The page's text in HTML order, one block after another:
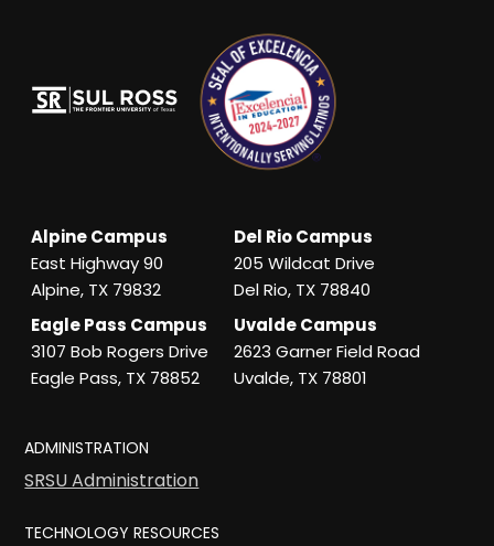
Alpine Campus
East Highway 90
Alpine, TX 79832
Del Rio Campus
205 Wildcat Drive
Del Rio, TX 78840
Eagle Pass Campus
3107 Bob Rogers Drive
Eagle Pass, TX 78852
Uvalde Campus
2623 Garner Field Road
Uvalde, TX 78801
ADMINISTRATION
SRSU Administration
TECHNOLOGY RESOURCES